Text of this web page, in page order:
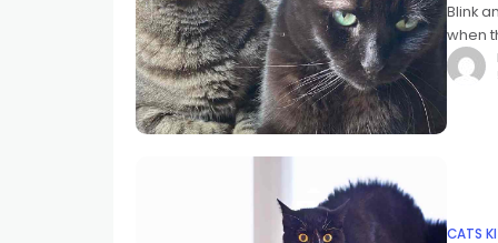
Blink
when
into
CATS